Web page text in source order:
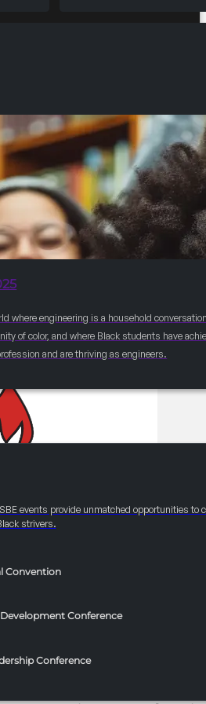
where engineering is a household
of color, and where Black students have
and are thriving as engineers.
events provide unmatched opportunities to
strivers.
Convention
Conference
Conference
BOARD
BOARD
BOARD